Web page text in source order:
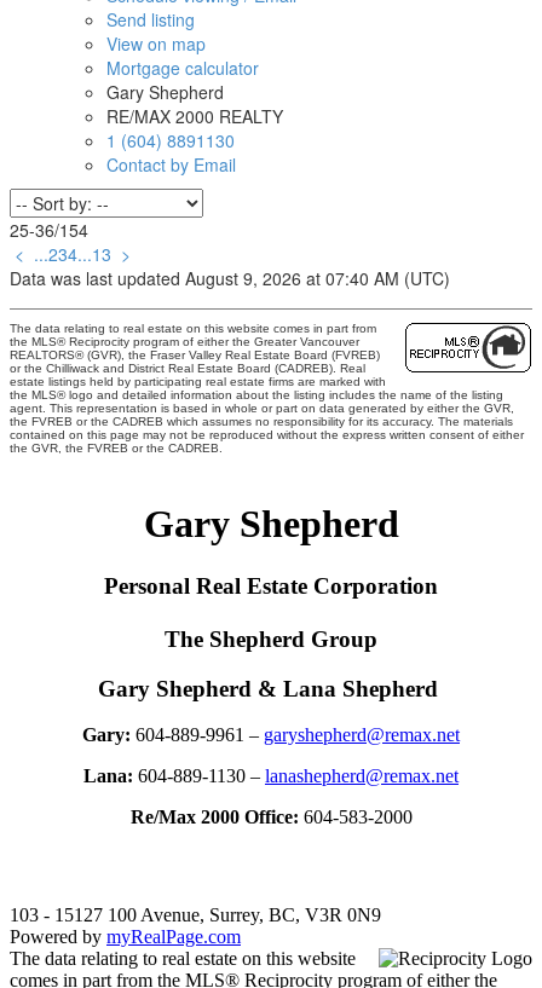
Send listing
View on map
Mortgage calculator
Gary Shepherd
RE/MAX 2000 REALTY
1 (604) 8891130
Contact by Email
25-36/154
< ...234...13 >
Data was last updated August 9, 2026 at 07:40 AM (UTC)
The data relating to real estate on this website comes in part from
the MLS® Reciprocity program of either the Greater Vancouver
REALTORS® (GVR), the Fraser Valley Real Estate Board (FVREB)
or the Chilliwack and District Real Estate Board (CADREB). Real
estate listings held by participating real estate firms are marked with
the MLS® logo and detailed information about the listing includes the name of the listing
agent. This representation is based in whole or part on data generated by either the GVR,
the FVREB or the CADREB which assumes no responsibility for its accuracy. The materials
contained on this page may not be reproduced without the express written consent of either
the GVR, the FVREB or the CADREB.
Gary Shepherd
Personal Real Estate Corporation
The Shepherd Group
Gary Shepherd & Lana Shepherd
Gary: 604-889-9961 – garyshepherd@remax.net
Lana: 604-889-1130 – lanashepherd@remax.net
Re/Max 2000 Office: 604-583-2000
103 - 15127 100 Avenue, Surrey, BC, V3R 0N9
Powered by myRealPage.com
The data relating to real estate on this website
comes in part from the MLS® Reciprocity program of either the